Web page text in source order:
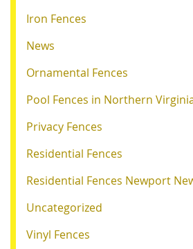
Iron Fences
News
Ornamental Fences
Pool Fences in Northern
Privacy Fences
Residential Fences
Residential Fences Newport
Uncategorized
Vinyl Fences